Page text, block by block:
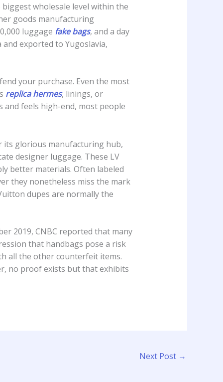
wholesale level within the
goods manufacturing
luggage fake bags, and a day
exported to Yugoslavia,
your purchase. Even the most
replica hermes, linings, or
and feels high-end, most people
its glorious manufacturing hub,
designer luggage. These LV
better materials. Often labeled
they nonetheless miss the mark
dupes are normally the
2019, CNBC reported that many
that handbags pose a risk
all the other counterfeit items.
no proof exists but that exhibits
Next Post →